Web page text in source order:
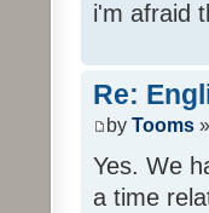
i'm afraid
Re:
by Tooms
Yes. We
a time